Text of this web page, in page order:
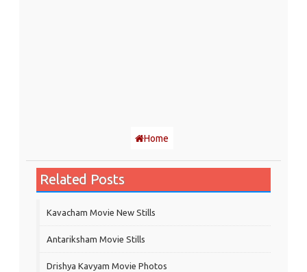
Home
Related Posts
Kavacham Movie New Stills
‎Antariksham‬ Movie Stills
Drishya Kavyam Movie Photos